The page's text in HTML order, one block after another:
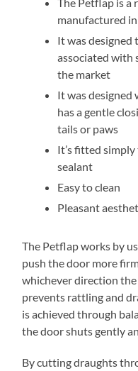
manufactured
It was designed
associated with
the market
It was designed
has a gentle
tails or paws
It’s fitted
sealant
Easy to clean
Pleasant
The Petflap works by
push the door more
whichever direction
prevents rattling and
is achieved through
the door shuts gently
By cutting draughts